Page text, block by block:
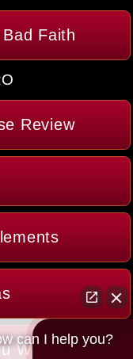
Faith
Review
Win
can I help you?